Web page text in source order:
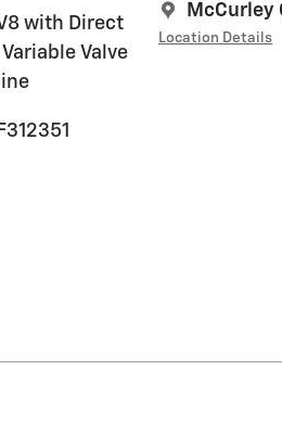
McCurley
Location Details
with Direct
Valve